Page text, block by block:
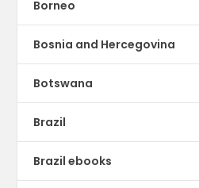
Borneo
Bosnia and Hercegovina
Botswana
Brazil
Brazil ebooks